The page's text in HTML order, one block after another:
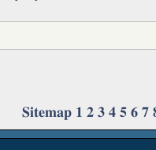
Sitemap 1 2 3 4 5 6 7